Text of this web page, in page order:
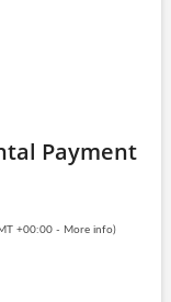
Payment
+00:00 - More info)